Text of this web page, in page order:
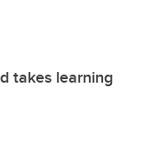
takes learning